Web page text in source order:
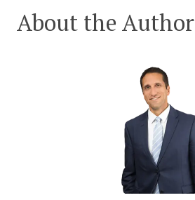
About the Author